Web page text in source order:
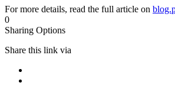
For more details, read the full article on
0
Sharing Options
Share this link via